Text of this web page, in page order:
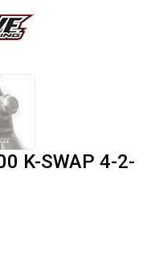
K-SWAP 4-2-